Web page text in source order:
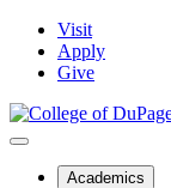
Visit
Apply
Give
Academics